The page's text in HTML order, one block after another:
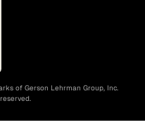
of Gerson Lehrman Group, Inc.